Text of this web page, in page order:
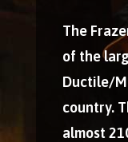
The
of the
Ductile/
country.
almost